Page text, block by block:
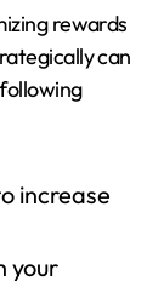
rewards
can
increase
your